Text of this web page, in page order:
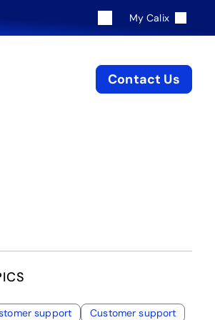
My Calix
Contact Us
support Customer support